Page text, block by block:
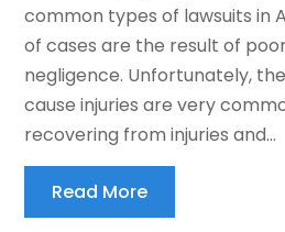
common types of lawsuits in
of cases are the result of
negligence. Unfortunately,
cause injuries are very
recovering from injuries and...
Read More